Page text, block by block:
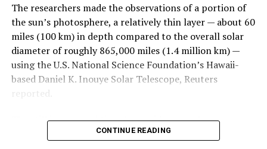
The researchers made the observations of a portion of
the sun’s photosphere, a relatively thin ‌layer — about 60
miles (100 km) in depth compared to the overall solar
diameter of roughly 865,000 miles (1.4 million km) —
using the U.S. National Science Foundation’s Hawaii-
based Daniel K. Inouye Solar Telescope, Reuters
reported.
The still images and time-lapse video reveal
continuously growing whirls of hot plasma, gas heated
CONTINUE READING